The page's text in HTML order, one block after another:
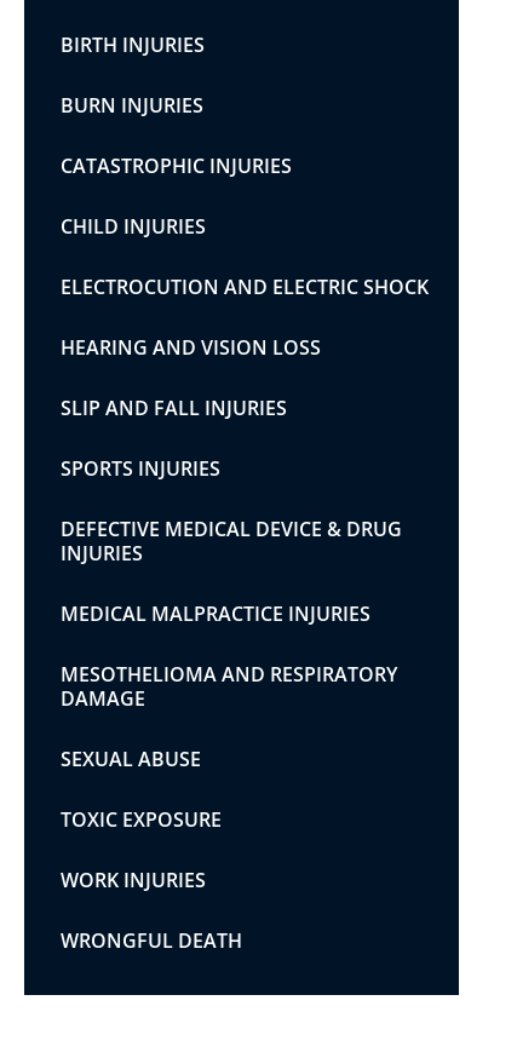
BIRTH INJURIES
BURN INJURIES
CATASTROPHIC INJURIES
CHILD INJURIES
ELECTROCUTION AND ELECTRIC SHOCK
HEARING AND VISION LOSS
SLIP AND FALL INJURIES
SPORTS INJURIES
DEFECTIVE MEDICAL DEVICE & DRUG
INJURIES
MEDICAL MALPRACTICE INJURIES
MESOTHELIOMA AND RESPIRATORY
DAMAGE
SEXUAL ABUSE
TOXIC EXPOSURE
WORK INJURIES
WRONGFUL DEATH